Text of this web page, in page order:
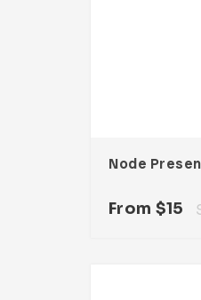
From $15